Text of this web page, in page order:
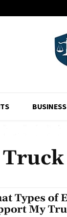
Types of
My